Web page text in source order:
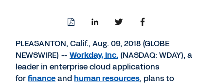
DownloadShare
LinkedIn
Share
Twitter
Share
Facebook
PLEASANTON, Calif., Aug. 09, 2018 (GLOBE
NEWSWIRE) -- Workday, Inc. (NASDAQ: WDAY), a
leader in enterprise cloud applications
forfinanceandhuman resources, plans to